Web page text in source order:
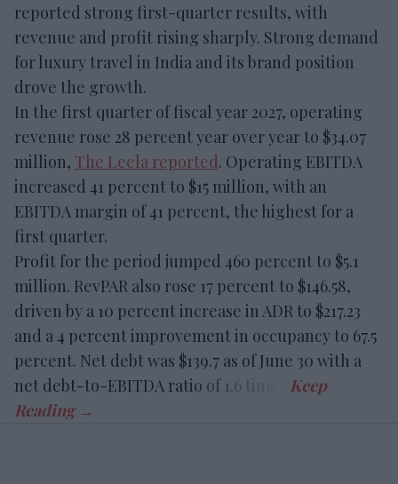
reported strong first-quarter results, with
revenue and profit rising sharply. Strong demand
for luxury travel in India and its brand position
drove the growth.
In the first quarter of fiscal year 2027, operating
revenue rose 28 percent year over year to $34.07
million, The Leela reported. Operating EBITDA
increased 41 percent to $15 million, with an
EBITDA margin of 41 percent, the highest for a
first quarter.
Profit for the period jumped 460 percent to $5.1
million. RevPAR also rose 17 percent to $146.58,
driven by a 10 percent increase in ADR to $217.23
and a 4 percent improvement in occupancy to 67.5
percent. Net debt was $139.7 as of June 30 with a
net debt-to-EBITDA ratio of 1.6 times.